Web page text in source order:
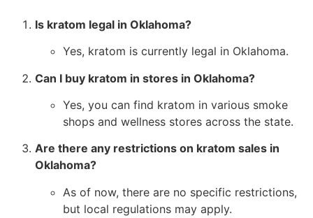
Is kratom legal in Oklahoma?
Yes, kratom is currently legal in Oklahoma.
Can I buy kratom in stores in Oklahoma?
Yes, you can find kratom in various smoke
shops and wellness stores across the state.
Are there any restrictions on kratom sales in
Oklahoma?
As of now, there are no specific restrictions,
but local regulations may apply.